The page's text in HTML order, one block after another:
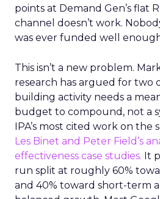
points at Demand Gen’s flat
channel doesn’t work.
was ever funded well
This isn’t a new problem.
research has argued for two
building activity needs a
budget to compound, not a
IPA’s most cited work on the
Les Binet and Peter Field’s
effectiveness case studies. It
run split at roughly 60%
and 40% toward short-term